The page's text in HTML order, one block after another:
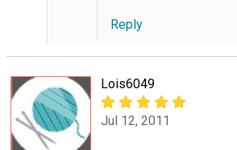
Reply
Lois6049
Jul 12, 2011